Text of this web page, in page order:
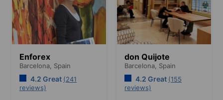
Enforex
Barcelona, Spain
4.2 Great (241
reviews)
don Quijote
Barcelona, Spain
4.2 Great (155
reviews)